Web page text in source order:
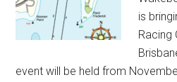
is
Racing
event will be held from